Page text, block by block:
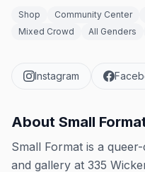
Shop Community Center
Mixed Crowd
All Genders
Instagram
About Small
Small Format is a
and gallery at 335